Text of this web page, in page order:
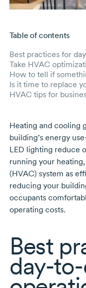
Skip to main content
Table of contents
Best practices for
Take HVAC
How to tell if
Is it time to replace
HVAC tips for
Heating and cooling
building’s energy
LED lighting reduce
running your
(HVAC) system as
reducing your
occupants
operating costs.
Best
day-